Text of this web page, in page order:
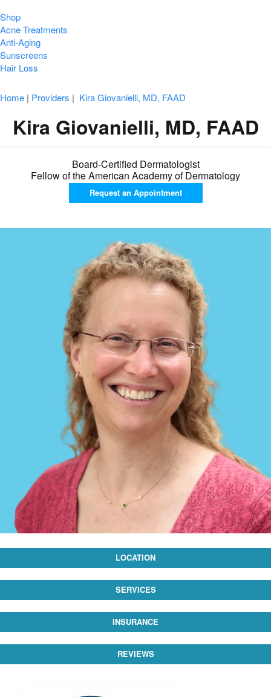
Shop
Acne Treatments
Anti-Aging
Sunscreens
Hair Loss
Home | Providers | Kira Giovanielli, MD, FAAD
Kira Giovanielli, MD, FAAD
Board-Certified Dermatologist
Fellow of the American Academy of Dermatology
Request an Appointment
LOCATION
SERVICES
INSURANCE
REVIEWS